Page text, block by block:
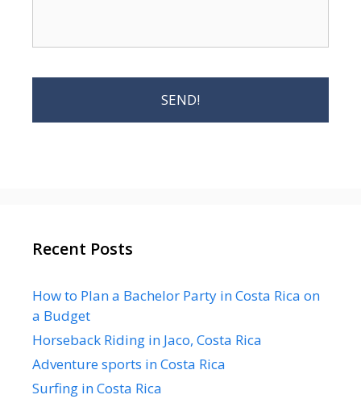
Recent Posts
How to Plan a Bachelor Party in Costa Rica on
a Budget
Horseback Riding in Jaco, Costa Rica
Adventure sports in Costa Rica
Surfing in Costa Rica